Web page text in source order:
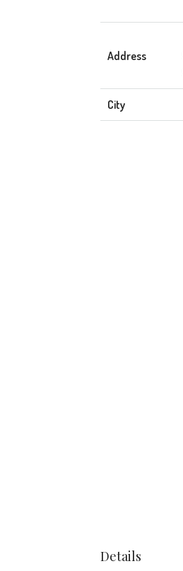
Address
City
Details